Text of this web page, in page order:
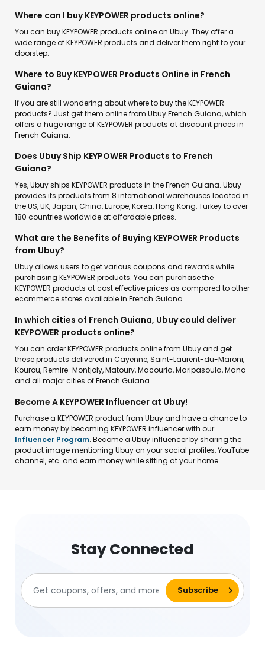
Where can I buy KEYPOWER products online?
You can buy KEYPOWER products online on Ubuy. They offer a
wide range of KEYPOWER products and deliver them right to your
doorstep.
Where to Buy KEYPOWER Products Online in French
Guiana?
If you are still wondering about where to buy the KEYPOWER
products? Just get them online from Ubuy French Guiana, which
offers a huge range of KEYPOWER products at discount prices in
French Guiana.
Does Ubuy Ship KEYPOWER Products to French
Guiana?
Yes, Ubuy ships KEYPOWER products in the French Guiana. Ubuy
provides its products from 8 international warehouses located in
the US, UK, Japan, China, Europe, Korea, Hong Kong, Turkey to over
180 countries worldwide at affordable prices.
What are the Benefits of Buying KEYPOWER Products
from Ubuy?
Ubuy allows users to get various coupons and rewards while
purchasing KEYPOWER products. You can purchase the
KEYPOWER products at cost effective prices as compared to other
ecommerce stores available in French Guiana.
In which cities of French Guiana, Ubuy could deliver
KEYPOWER products online?
You can order KEYPOWER products online from Ubuy and get
these products delivered in Cayenne, Saint-Laurent-du-Maroni,
Kourou, Remire-Montjoly, Matoury, Macouria, Maripasoula, Mana
and all major cities of French Guiana.
Become A KEYPOWER Influencer at Ubuy!
Purchase a KEYPOWER product from Ubuy and have a chance to
earn money by becoming KEYPOWER influencer with our
Influencer Program. Become a Ubuy influencer by sharing the
product image mentioning Ubuy on your social profiles, YouTube
channel, etc. and earn money while sitting at your home.
Stay Connected